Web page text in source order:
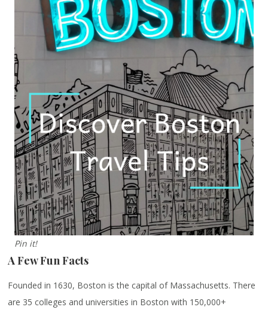
Pin it!
A Few Fun Facts
Founded in 1630, Boston is the capital of Massachusetts. There
are 35 colleges and universities in Boston with 150,000+